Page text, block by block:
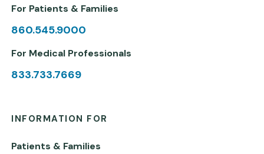
For Patients & Families
860.545.9000
For Medical Professionals
833.733.7669
INFORMATION FOR
Patients & Families